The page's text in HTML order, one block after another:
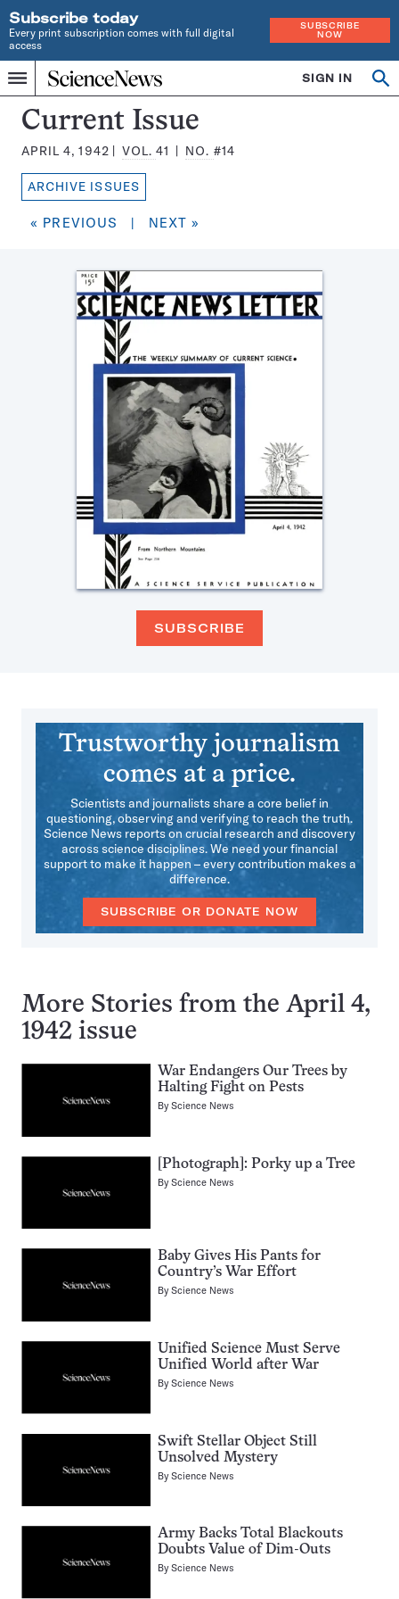
Subscribe today
Every print subscription comes with full digital
access
SUBSCRIBE
NOW
Menu
Home
INDEPENDENT
JOURNALISM
SINCE
1921
SIGN IN
Search
Science
News
Magazine:
Current Issue
APRIL 4, 1942 VOL.41 NO. #14
ARCHIVE ISSUES
« PREVIOUS | NEXT »
SUBSCRIBE
Trustworthy journalism
comes at a price.
Scientists and journalists share a core belief in
questioning, observing and verifying to reach the truth.
Science News reports on crucial research and discovery
across science disciplines. We need your financial
support to make it happen – every contribution makes a
difference.
SUBSCRIBE OR DONATE NOW
More Stories from the April 4,
1942 issue
War Endangers Our Trees by
Halting Fight on Pests
ByScience News
[Photograph]: Porky up a Tree
ByScience News
Baby Gives His Pants for
Country’s War Effort
ByScience News
Unified Science Must Serve
Unified World after War
ByScience News
Swift Stellar Object Still
Unsolved Mystery
ByScience News
Army Backs Total Blackouts
Doubts Value of Dim-Outs
ByScience News